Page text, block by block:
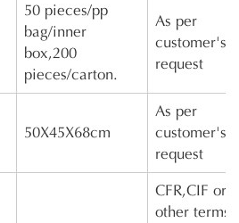
50 pieces/pp
bag/inner
box,200
pieces/carton.
As per
customer's
request
50X45X68cm
As per
customer's
request
CFR,CIF or
other terms